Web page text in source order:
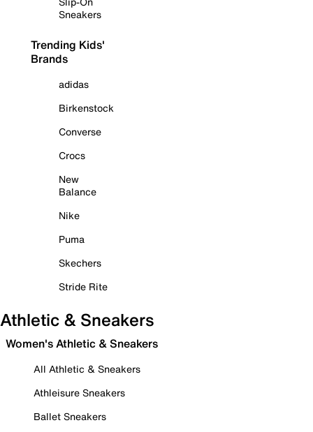
Sneakers
Trending Kids'
Brands
adidas
Birkenstock
Converse
Crocs
New
Balance
Nike
Puma
Skechers
Stride Rite
Athletic & Sneakers
Women's Athletic & Sneakers
All Athletic & Sneakers
Athleisure Sneakers
Ballet Sneakers